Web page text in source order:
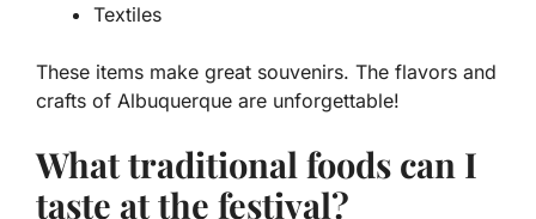
Textiles
These items make great souvenirs. The flavors and
crafts of Albuquerque are unforgettable!
What traditional foods can I
taste at the festival?